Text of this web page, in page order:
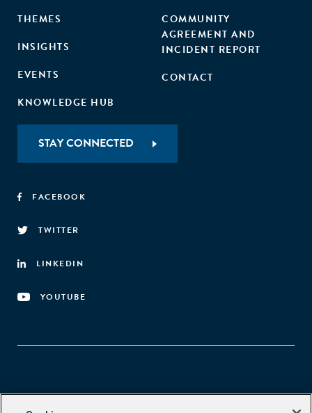
THEMES
INSIGHTS
EVENTS
KNOWLEDGE HUB
COMMUNITY
AGREEMENT AND
INCIDENT REPORT
CONTACT
STAY CONNECTED
FACEBOOK
TWITTER
LINKEDIN
YOUTUBE
Aspen Network of Development Entrepreneurs